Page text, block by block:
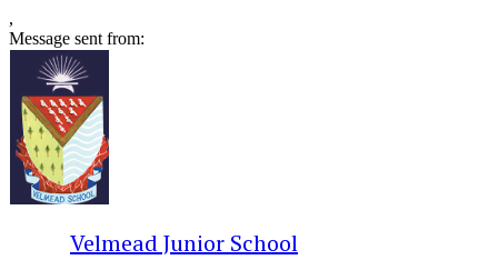
,
Message sent from:
Velmead Junior School